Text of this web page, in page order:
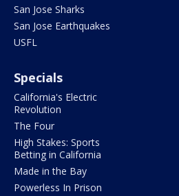
San Jose Sharks
San Jose Earthquakes
USFL
Specials
California's Electric
Revolution
The Four
High Stakes: Sports
Betting in California
Made in the Bay
Powerless In Prison